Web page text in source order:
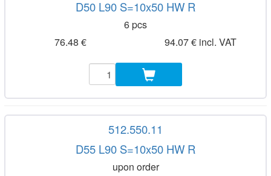
D50 L90 S=10x50 HW R
6 pcs
76.48 €
94.07 € incl. VAT
512.550.11
D55 L90 S=10x50 HW R
upon order